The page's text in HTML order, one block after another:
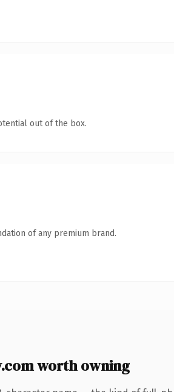
out of the box.
of any premium brand.
worth owning